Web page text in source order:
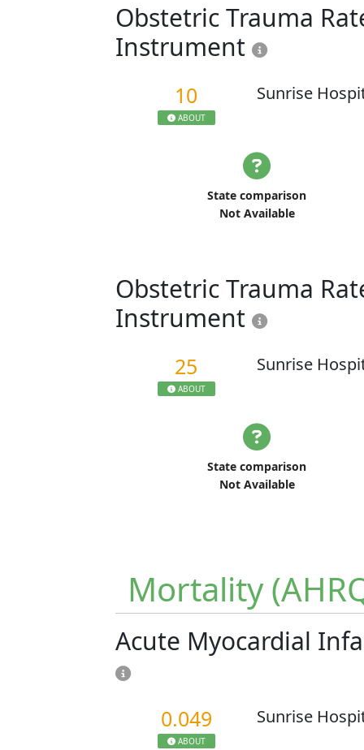
Obstetric Trauma
Instrument
10
ABOUT
Sunrise
State comparison
Not Available
Obstetric Trauma
Instrument
25
ABOUT
Sunrise
State comparison
Not Available
Mortality
Acute Myocardial
0.049
ABOUT
Sunrise